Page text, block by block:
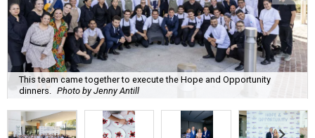
This team came together to execute the Hope and Opportunity
dinners.
Photo by Jenny Antill